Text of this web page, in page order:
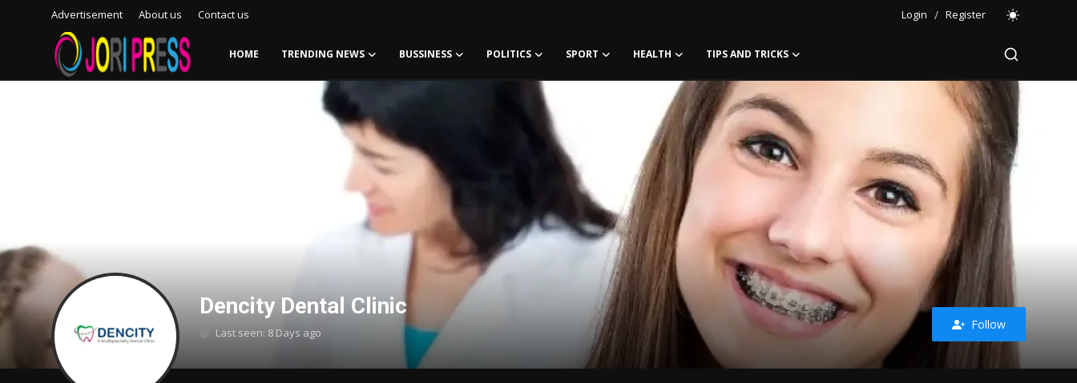
Advertisement About us Contact us Login / Register
HOME TRENDING NEWS BUSSINESS POLITICS SPORT HEALTH TIPS AND TRICKS
About us
Contact us
Bussiness
Politics
Dencity Dental Clinic
Last seen: 8 Days ago
Follow